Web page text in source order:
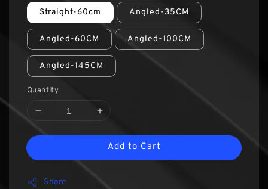
Straight-60cm Angled-35CM
Angled-60CM Angled-100CM
Angled-145CM
Quantity
Add to Cart
Share